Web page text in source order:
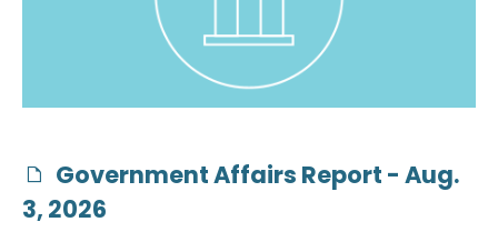
Government Affairs Report - Aug.
3, 2026